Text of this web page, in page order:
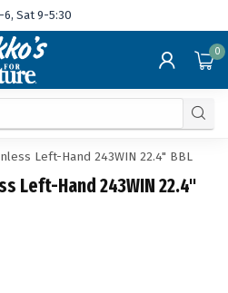
6, Sat 9-5:30
0
Left-Hand 243WIN 22.4" BBL
Left-Hand 243WIN 22.4"